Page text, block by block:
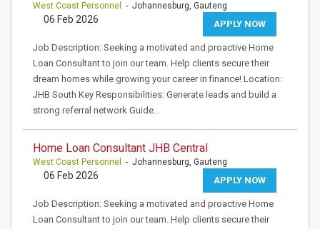
West Coast Personnel - Johannesburg, Gauteng
APPLY NOW
06 Feb 2026
Job Description: Seeking a motivated and proactive Home
Loan Consultant to join our team. Help clients secure their
dream homes while growing your career in finance! Location:
JHB South Key Responsibilities: Generate leads and build a
strong referral network Guide…
Home Loan Consultant JHB Central
West Coast Personnel - Johannesburg, Gauteng
APPLY NOW
06 Feb 2026
Job Description: Seeking a motivated and proactive Home
Loan Consultant to join our team. Help clients secure their